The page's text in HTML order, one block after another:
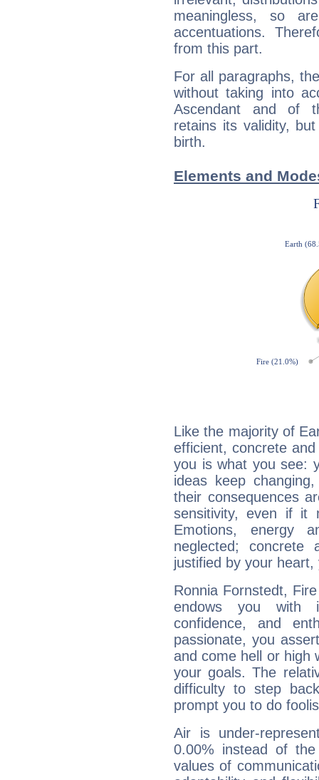
meaningless, so
accentuations.
from this part.
For all paragraphs,
without taking into
Ascendant and of
retains its validity,
birth.
Elements and
Like the majority of
efficient, concrete
you is what you see:
ideas keep
their consequences
sensitivity, even if it
Emotions, energy
neglected;
justified by your
Ronnia Fornstedt,
endows you with
confidence, and
passionate, you
and come hell or high
your goals. The
difficulty to step
prompt you to do
Air is under-
0.00% instead of
values of